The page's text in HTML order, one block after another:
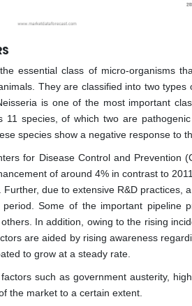
essential class of micro-organisms
They are classified into two
is one of the most important
11 species, of which two are
species show a negative response to
for Disease Control and Prevention
of around 4% in contrast to
due to extensive R&D
Some of the important pipeline
In addition, owing to the rising
are aided by rising awareness
to grow at a steady rate.
such as government austerity,
the market to a certain extent.